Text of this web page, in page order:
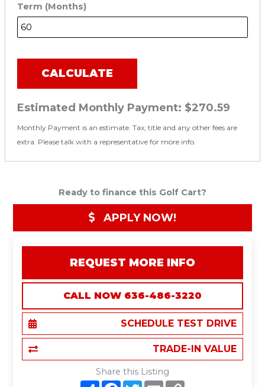
Term (Months)
CALCULATE
Estimated Monthly Payment: $270.59
Monthly Payment is an estimate. Tax, title and any other fees are
extra. Please talk with a representative for more info.
Ready to finance this Golf Cart?
APPLY NOW!
REQUEST MORE INFO
CALL NOW 636-486-3220
SCHEDULE TEST DRIVE
TRADE-IN VALUE
Share this Listing